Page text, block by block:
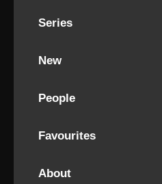
Series
New
People
Favourites
About